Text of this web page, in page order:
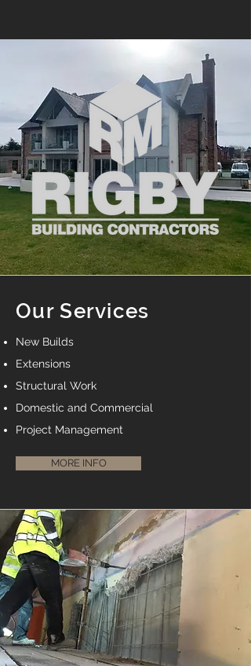
Our Services
New Builds
Extensions
Structural Work
Domestic and Commercial
Project Management
MORE INFO